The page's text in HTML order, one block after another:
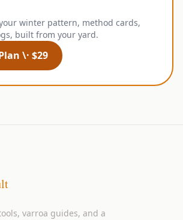
winter pattern, method cards,
built from your yard.
\· $29
varroa guides, and a